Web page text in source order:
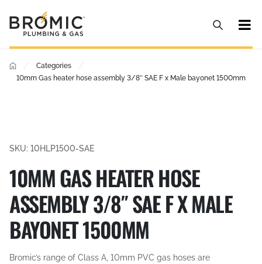
Categories
10mm Gas heater hose assembly 3/8″ SAE F x Male bayonet 1500mm
SKU: 10HLP1500-SAE
10MM GAS HEATER HOSE
ASSEMBLY 3/8″ SAE F X MALE
BAYONET 1500MM
Bromic’s range of Class A, 10mm PVC gas hoses are